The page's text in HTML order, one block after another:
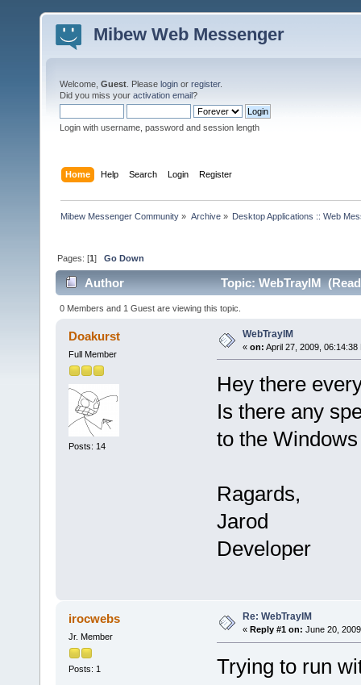
Mibew Web Messenger
Welcome, Guest . Please login or register.
Did you miss your activation email?
Login with username, password and session length
Home Help Search Login Register
Mibew Messenger Community » Archive» Desktop Applications :: Web
Pages: [1]Go Down
Author Topic: WebTrayIM
0 Members and 1 Guest are viewing this topic.
Doakurst
Full Member
Posts: 14
WebTrayIM
« on: April 27, 2009, 06:14:38
Hey there
Is there any
to the
Ragards,
Jarod
Developer
irocwebs
Jr. Member
Posts: 1
Re: WebTrayIM
« Reply #1 on: June 20,
Trying to run